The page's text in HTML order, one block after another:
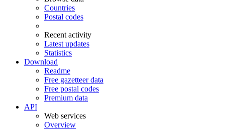
Countries
Postal codes
Recent activity
Latest updates
Statistics
Download
Readme
Free gazetteer data
Free postal codes
Premium data
API
Web services
Overview